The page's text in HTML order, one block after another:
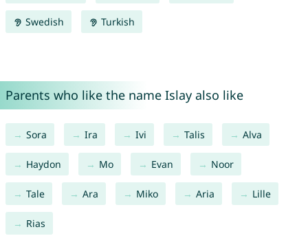
Swedish Turkish
Parents who like the name Islay also like
Sora Ira Ivi Talis Alva
Haydon Mo Evan Noor
Tale Ara Miko Aria Lille
Rias